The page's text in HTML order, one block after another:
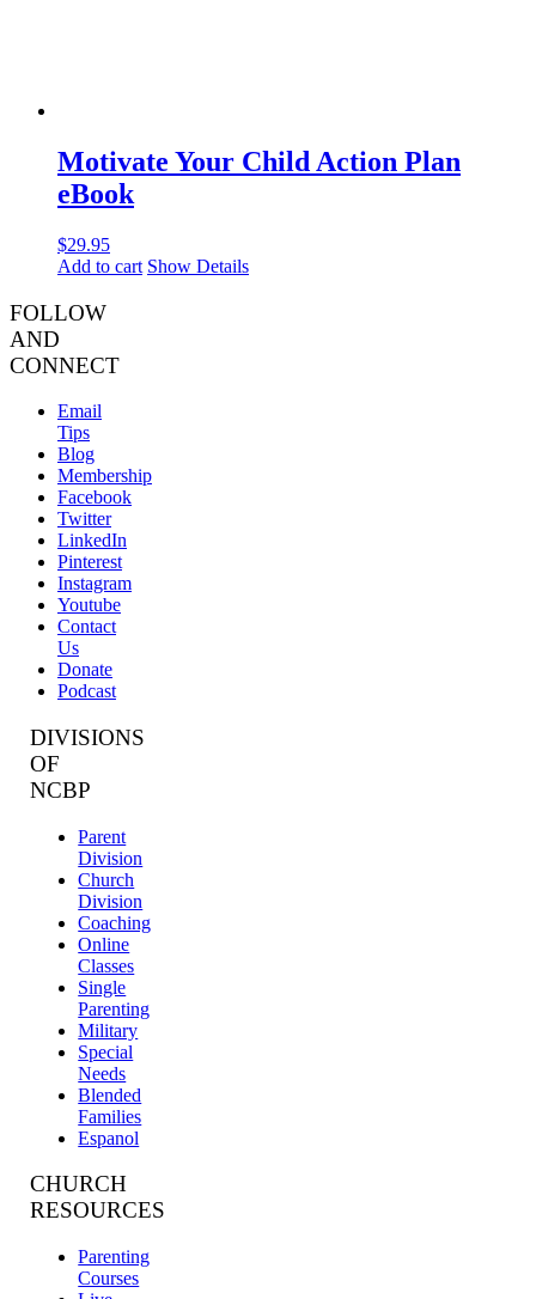
Motivate Your Child Action Plan
eBook
$29.95
Add to cart Show Details
FOLLOW
AND
CONNECT
Email
Tips
Blog
Membership
Facebook
Twitter
LinkedIn
Pinterest
Instagram
Youtube
Contact
Us
Donate
Podcast
DIVISIONS
OF
NCBP
Parent
Division
Church
Division
Coaching
Online
Classes
Single
Parenting
Military
Special
Needs
Blended
Families
Espanol
CHURCH
RESOURCES
Parenting
Courses